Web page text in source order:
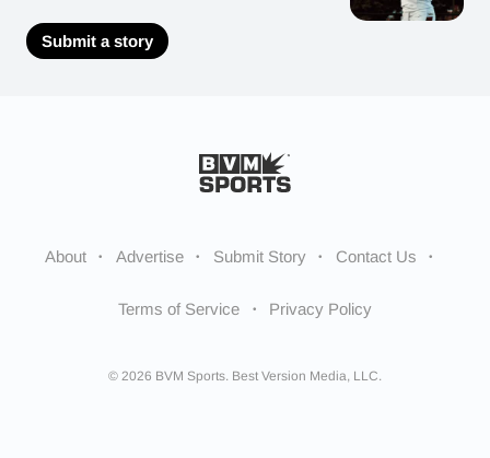
Submit a story
About Advertise Submit Story Contact Us
Terms of Service Privacy Policy
© 2026 BVM Sports. Best Version Media, LLC.